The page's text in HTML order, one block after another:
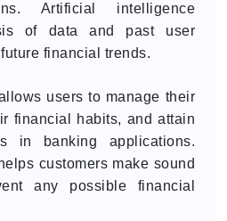
Artificial intelligence
of data and past user
financial trends.
users to manage their
financial habits, and attain
in banking applications.
customers make sound
any possible financial